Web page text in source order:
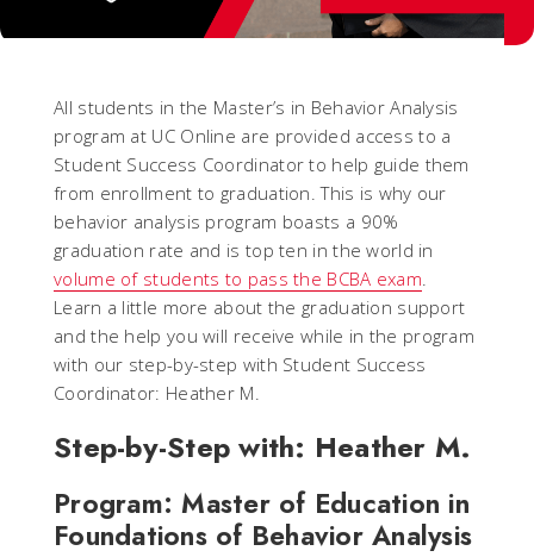
All students in the Master’s in Behavior Analysis
program at UC Online are provided access to a
Student Success Coordinator to help guide them
from enrollment to graduation. This is why our
behavior analysis program boasts a 90%
graduation rate and is top ten in the world in
volume of students to pass the BCBA exam.
Learn a little more about the graduation support
and the help you will receive while in the program
with our step-by-step with Student Success
Coordinator: Heather M.
Step-by-Step with: Heather M.
Program: Master of Education in
Foundations of Behavior Analysis